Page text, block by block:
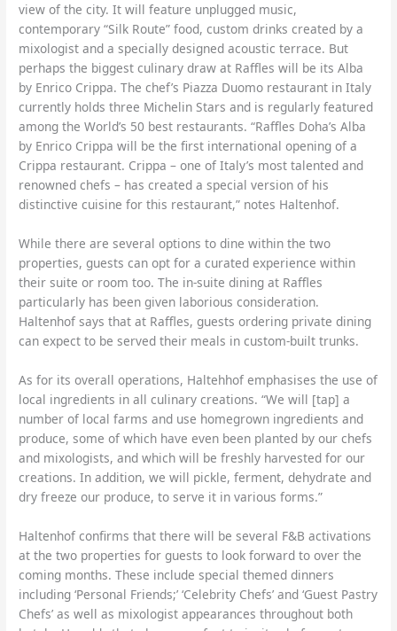
view of the city. It will feature unplugged music,
contemporary “Silk Route” food, custom drinks created by a
mixologist and a specially designed acoustic terrace. But
perhaps the biggest culinary draw at Raffles will be its Alba
by Enrico Crippa. The chef’s Piazza Duomo restaurant in Italy
currently holds three Michelin Stars and is regularly featured
among the World’s 50 best restaurants. “Raffles Doha’s Alba
by Enrico Crippa will be the first international opening of a
Crippa restaurant. Crippa – one of Italy’s most talented and
renowned chefs – has created a special version of his
distinctive cuisine for this restaurant,” notes Haltenhof.
While there are several options to dine within the two
properties, guests can opt for a curated experience within
their suite or room too. The in-suite dining at Raffles
particularly has been given laborious consideration.
Haltenhof says that at Raffles, guests ordering private dining
can expect to be served their meals in custom-built trunks.
As for its overall operations, Haltehhof emphasises the use of
local ingredients in all culinary creations. “We will [tap] a
number of local farms and use homegrown ingredients and
produce, some of which have even been planted by our chefs
and mixologists, and which will be freshly harvested for our
creations. In addition, we will pickle, ferment, dehydrate and
dry freeze our produce, to serve it in various forms.”
Haltenhof confirms that there will be several F&B activations
at the two properties for guests to look forward to over the
coming months. These include special themed dinners
including ‘Personal Friends;’ ‘Celebrity Chefs’ and ‘Guest Pastry
Chefs’ as well as mixologist appearances throughout both